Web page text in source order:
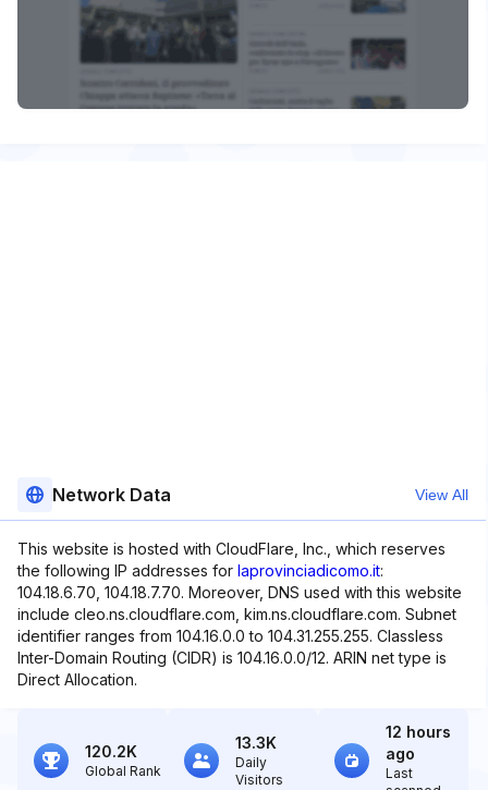
Network Data View All
This website is hosted with CloudFlare, Inc., which reserves
the following IP addresses for laprovinciadicomo.it:
104.18.6.70, 104.18.7.70. Moreover, DNS used with this website
include cleo.ns.cloudflare.com, kim.ns.cloudflare.com. Subnet
identifier ranges from 104.16.0.0 to 104.31.255.255. Classless
Inter-Domain Routing (CIDR) is 104.16.0.0/12. ARIN net type is
Direct Allocation.
120.2K
Global Rank
13.3K
Daily
Visitors
12 hours
ago
Last